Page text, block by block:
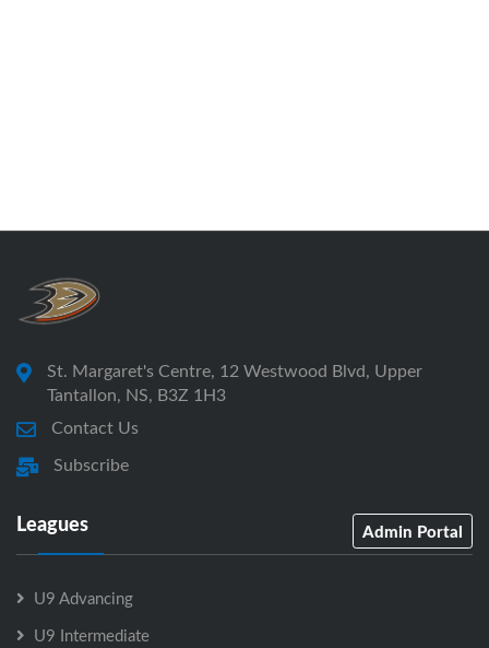
St. Margaret's Centre, 12 Westwood Blvd, Upper
Tantallon, NS, B3Z 1H3
Contact Us
Subscribe
Leagues Admin Portal
U9 Advancing
U9 Intermediate